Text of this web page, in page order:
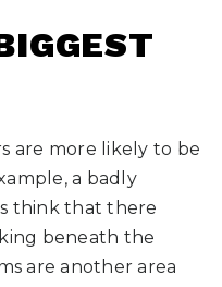
are more likely to be
a badly
think that there
beneath the
are another area